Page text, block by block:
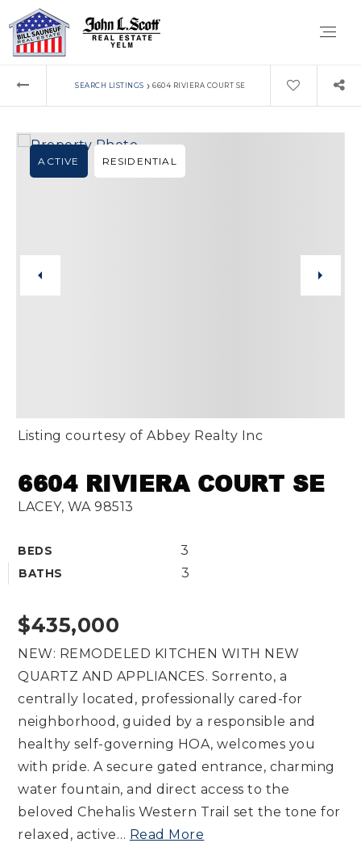
SEARCH LISTINGS › 6604 RIVIERA COURT SE
6604 RIVIERA COURT SE
LACEY, WA 98513
BEDS 3
BATHS 3
ACTIVE RESIDENTIAL
Listing courtesy of Abbey Realty Inc
$435,000
NEW: REMODELED KITCHEN WITH NEW
QUARTZ AND APPLIANCES. Sorrento, a
centrally located, professionally cared-for
neighborhood, guided by a responsible and
healthy self-governing HOA, welcomes you
with pride. A secure gated entrance, charming
water fountain, and direct access to the
beloved Chehalis Western Trail set the tone for
relaxed, active… Read More